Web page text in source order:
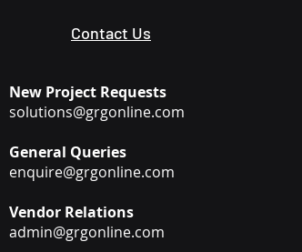
New Project Requests
solutions@grgonline.com
General Queries
enquire@grgonline.com
Vendor Relations
admin@grgonline.com
Contact Us